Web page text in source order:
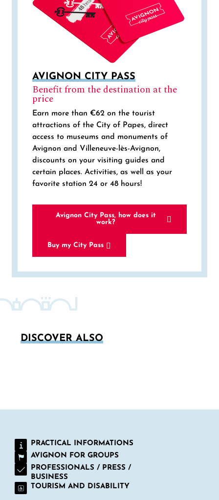
AVIGNON CITY PASS
Benefit from the destination at the
price
Earn more than €62 on the tourist
attractions of the City of Papes, direct
access to museums and monuments of
Avignon and Villeneuve-lès-Avignon,
discounts on your visiting guides and
certain places. Activities, as well as your
favorite station 24 or 48 hours!
Avignon City Pass, how does it
work?
Buy my City Pass
DISCOVER ALSO
PRACTICAL INFORMATIONS
AVIGNON FOR GROUPS
PROFESSIONALS / PRESS /
BUSINESS
TOURISM AND DISABILITY